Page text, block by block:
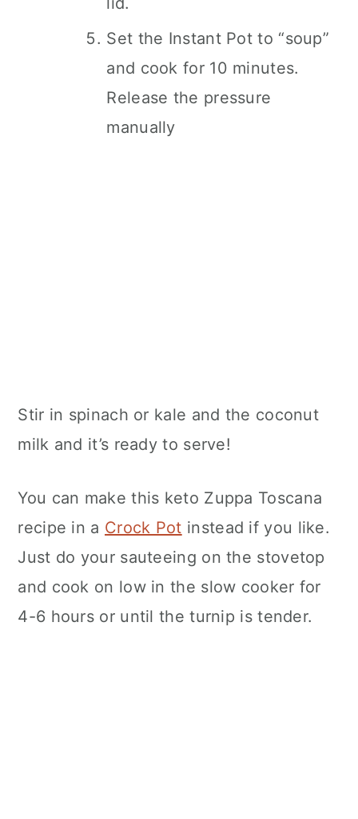
Set the Instant Pot to “soup”
and cook for 10 minutes.
Release the pressure
manually
Stir in spinach or kale and the coconut
milk and it’s ready to serve!
You can make this keto Zuppa Toscana
recipe in a Crock Pot instead if you like.
Just do your sauteeing on the stovetop
and cook on low in the slow cooker for
4-6 hours or until the turnip is tender.